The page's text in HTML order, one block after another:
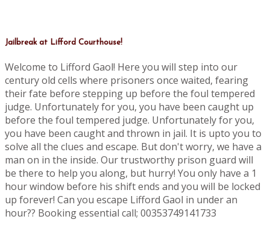
Jailbreak at Lifford Courthouse!
Welcome to Lifford Gaol! Here you will step into our
century old cells where prisoners once waited, fearing
their fate before stepping up before the foul tempered
judge. Unfortunately for you, you have been caught up
before the foul tempered judge. Unfortunately for you,
you have been caught and thrown in jail. It is upto you to
solve all the clues and escape. But don't worry, we have a
man on in the inside. Our trustworthy prison guard will
be there to help you along, but hurry! You only have a 1
hour window before his shift ends and you will be locked
up forever! Can you escape Lifford Gaol in under an
hour?? Booking essential call; 00353749141733